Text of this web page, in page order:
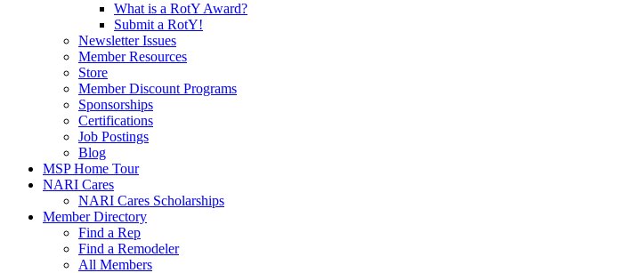
What is a RotY Award?
Submit a RotY!
Newsletter Issues
Member Resources
Store
Member Discount Programs
Sponsorships
Certifications
Job Postings
Blog
MSP Home Tour
NARI Cares
NARI Cares Scholarships
Member Directory
Find a Rep
Find a Remodeler
All Members